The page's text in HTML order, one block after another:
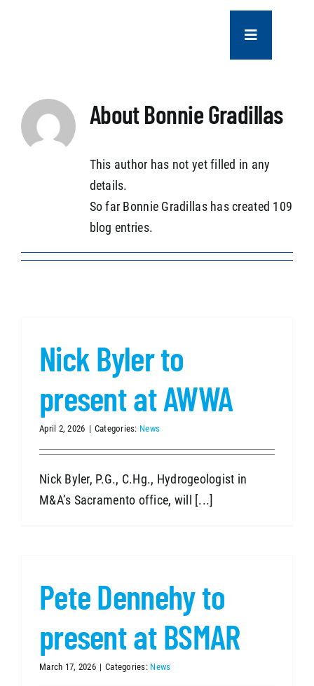
Toggle
Navigation
SERVICES
PROJECTS
AboutBonnie Gradillas
This author has not yet filled in any
details.
So far Bonnie Gradillas has created 109
blog entries.
Nick Byler to
present at AWWA
April 2, 2026 | Categories: News
Nick Byler, P.G., C.Hg., Hydrogeologist in
M&A’s Sacramento office, will [...]
Pete Dennehy to
present at BSMAR
March 17, 2026 | Categories: News